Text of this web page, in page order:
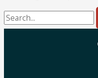
Search
for: